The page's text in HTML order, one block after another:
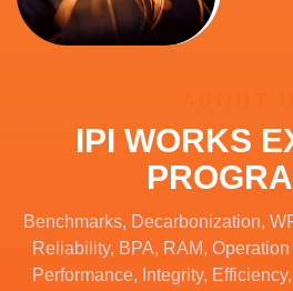
IPI WORKS
Benchmarks, Decarbonization,
Reliability, BPA, RAM,
Performance, Integrity,